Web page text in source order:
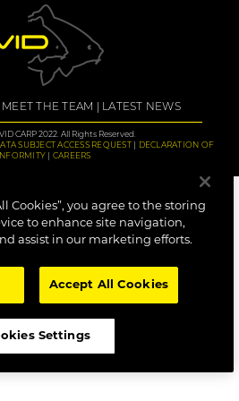
MEET THE TEAM LATEST NEWS
CARP 2022. All Rights Reserved.
SUBJECT ACCESS REQUEST
DECLARATION OF
CAREERS
Cookies”, you agree to the storing
to enhance site navigation,
assist in our marketing efforts.
Accept All Cookies
Settings